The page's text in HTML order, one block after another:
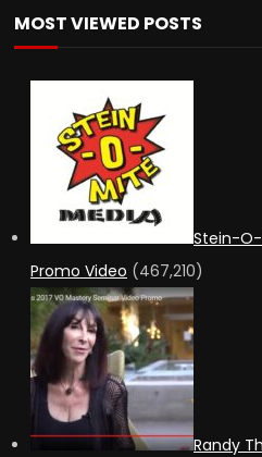
MOST VIEWED POSTS
Stein-
Promo Video (467,210)
Randy